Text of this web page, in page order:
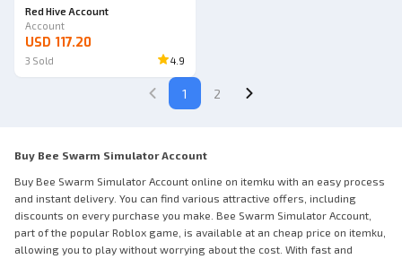
Red Hive Account
Account
USD 117.20
3 Sold 4.9
1 2
Buy Bee Swarm Simulator Account
Buy Bee Swarm Simulator Account online on itemku with an easy process
and instant delivery. You can find various attractive offers, including
discounts on every purchase you make. Bee Swarm Simulator Account,
part of the popular Roblox game, is available at an cheap price on itemku,
allowing you to play without worrying about the cost. With fast and